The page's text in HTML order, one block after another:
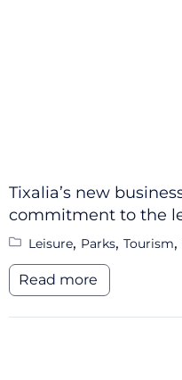
Tixalia’s new
commitment to the
Leisure, Parks, Tourism,
Read more